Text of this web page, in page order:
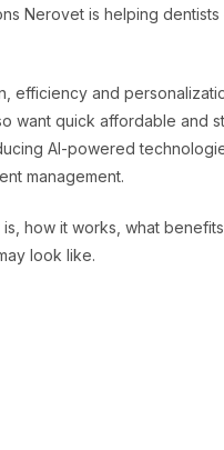
Nerovet is helping
efficiency and
want quick affordable and
AI-powered
management.
how it works, what
look like.